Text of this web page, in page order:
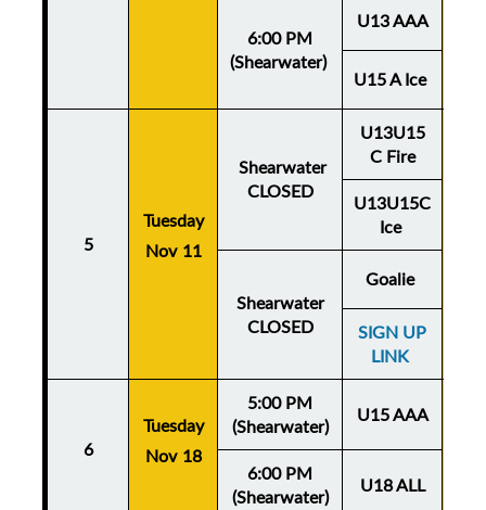
6:00 PM
(Shearwater)
U13 AAA
U15 A Ice
5
Tuesday
Nov 11
Shearwater
CLOSED
U13U15
C Fire
U13U15C
Ice
Shearwater
CLOSED
Goalie
SIGN UP
LINK
6
Tuesday
Nov 18
5:00 PM
(Shearwater)
U15 AAA
6:00 PM
(Shearwater)
U18 ALL